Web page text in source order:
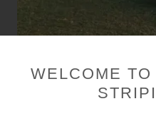
WELCOME